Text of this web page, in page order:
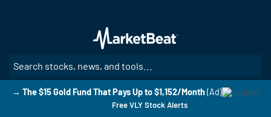
main
content
→ The $15 Gold Fund That Pays Up to $1,152/Month(Ad)
Free VLY Stock Alerts